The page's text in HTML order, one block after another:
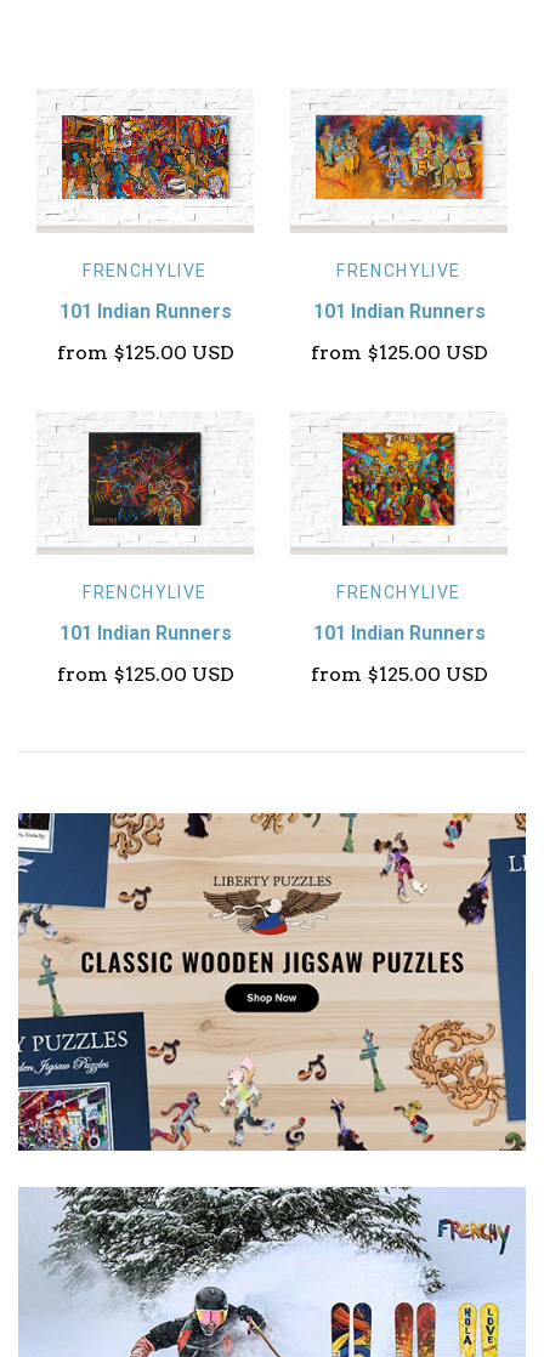
FRENCHYLIVE
101 Indian Runners
from $125.00 USD
FRENCHYLIVE
101 Indian Runners
from $125.00 USD
FRENCHYLIVE
101 Indian Runners
from $125.00 USD
FRENCHYLIVE
101 Indian Runners
from $125.00 USD